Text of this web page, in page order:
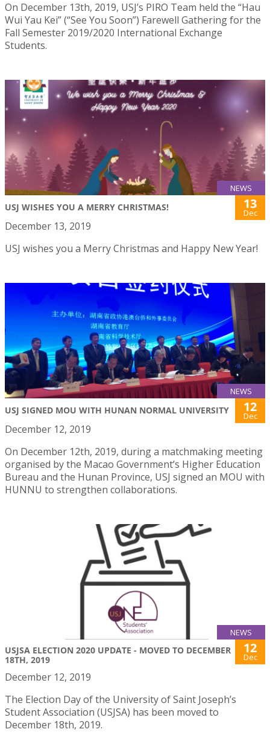
On December 13th, 2019, USJ’s PIRO Team held the “Hau
Wui Yau Kei” (“See You Soon”) Farewell Gathering for the
Fall Semester 2019/2020 International Exchange
Students.
NEWS
USJ WISHES YOU A MERRY CHRISTMAS! 13
Dec
December 13, 2019
USJ wishes you a Merry Christmas and Happy New Year!
NEWS
USJ SIGNED MOU WITH HUNAN NORMAL UNIVERSITY 12
Dec
December 12, 2019
On December 12th, 2019, during a matchmaking meeting
organised by the Macao Government’s Higher Education
Bureau and the Hunan Province, USJ signed an MOU with
HUNNU to strengthen collaborations.
NEWS
USJSA ELECTION 2020 UPDATE - MOVED TO DECEMBER
18TH, 2019
12
Dec
December 12, 2019
The Election Day of the University of Saint Joseph’s
Student Association (USJSA) has been moved to
December 18th, 2019.